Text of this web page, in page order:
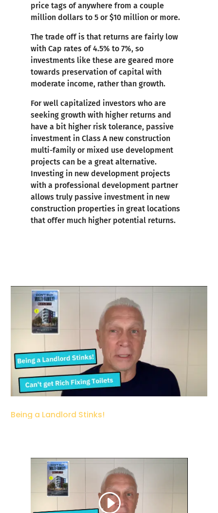
price tags of anywhere from a couple
million dollars to 5 or $10 million or more.
The trade off is that returns are fairly low
with Cap rates of 4.5% to 7%, so
investments like these are geared more
towards preservation of capital with
moderate income, rather than growth.
For well capitalized investors who are
seeking growth with higher returns and
have a bit higher risk tolerance, passive
investment in Class A new construction
multi-family or mixed use development
projects can be a great alternative.
Investing in new development projects
with a professional development partner
allows truly passive investment in new
construction properties in great locations
that offer much higher potential returns.
Being a Landlord Stinks!